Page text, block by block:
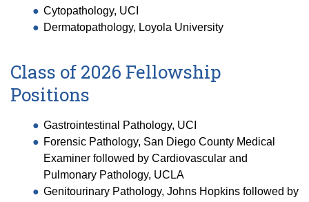
Cytopathology, UCI
Dermatopathology, Loyola University
Class of 2026 Fellowship
Positions
Gastrointestinal Pathology, UCI
Forensic Pathology, San Diego County Medical
Examiner followed by Cardiovascular and
Pulmonary Pathology, UCLA
Genitourinary Pathology, Johns Hopkins followed by